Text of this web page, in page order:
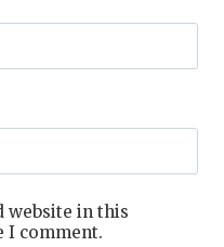
website in this
I comment.